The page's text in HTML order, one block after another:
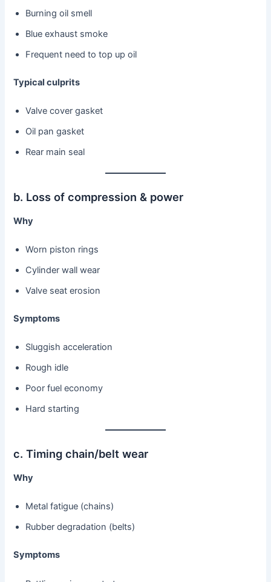
Burning oil smell
Blue exhaust smoke
Frequent need to top up oil
Typical culprits
Valve cover gasket
Oil pan gasket
Rear main seal
b. Loss of compression & power
Why
Worn piston rings
Cylinder wall wear
Valve seat erosion
Symptoms
Sluggish acceleration
Rough idle
Poor fuel economy
Hard starting
c. Timing chain/belt wear
Why
Metal fatigue (chains)
Rubber degradation (belts)
Symptoms